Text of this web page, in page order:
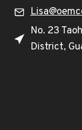
No. 23
District,